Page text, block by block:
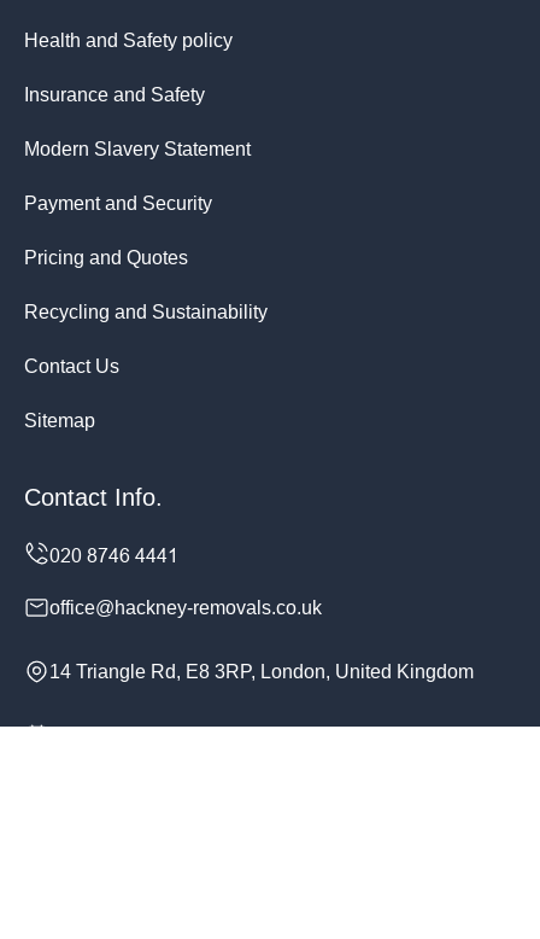
Health and Safety policy
Insurance and Safety
Modern Slavery Statement
Payment and Security
Pricing and Quotes
Recycling and Sustainability
Contact Us
Sitemap
Contact Info.
office@hackney-removals.co.uk
14 Triangle Rd, E8 3RP, London, United Kingdom